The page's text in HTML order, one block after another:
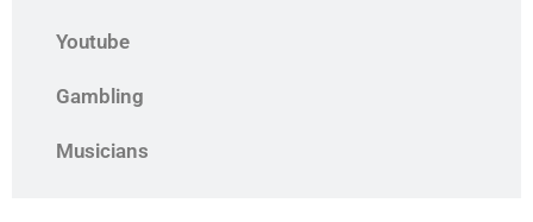
Youtube
Gambling
Musicians